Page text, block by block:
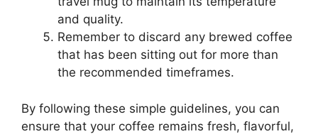
and quality.
Remember to discard any brewed coffee
that has been sitting out for more than
the recommended timeframes.
By following these simple guidelines, you can
ensure that your coffee remains fresh, flavorful,